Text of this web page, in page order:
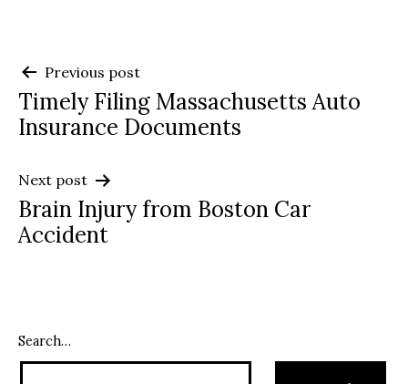
Post
navigation
Previous post
Timely Filing Massachusetts Auto
Insurance Documents
Next post
Brain Injury from Boston Car
Accident
Search…